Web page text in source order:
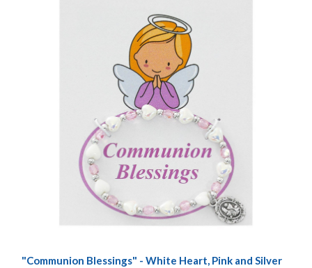
"Communion Blessings" - White Heart, Pink and Silver